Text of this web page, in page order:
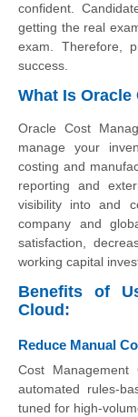
confident.
getting the real
exam. Therefore,
success.
What Is Oracle
Oracle Cost
manage your
costing and
reporting and
visibility into and
company and
satisfaction,
working capital
Benefits of
Cloud:
Reduce Manual
Cost
automated rules-
tuned for high-